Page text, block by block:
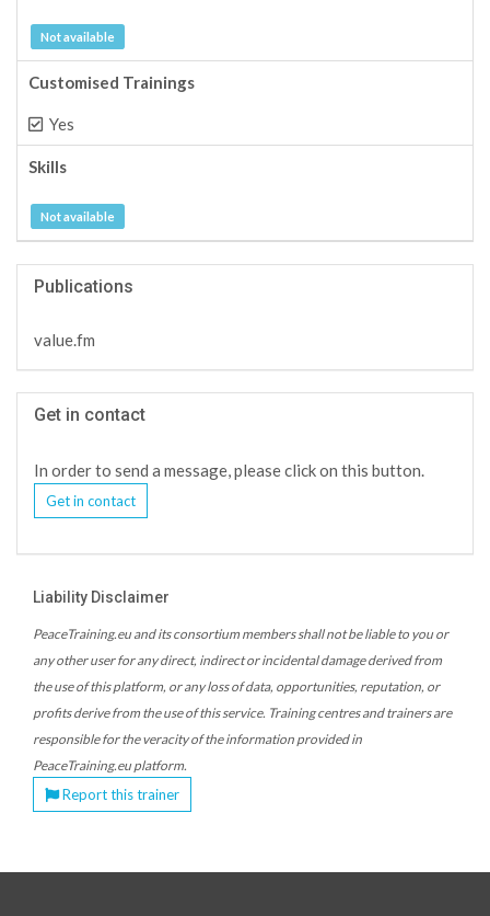
Not available
Customised Trainings
Yes
Skills
Not available
Publications
value.fm
Get in contact
In order to send a message, please click on this button.
Get in contact
Liability Disclaimer
PeaceTraining.eu and its consortium members shall not be liable to you or
any other user for any direct, indirect or incidental damage derived from
the use of this platform, or any loss of data, opportunities, reputation, or
profits derive from the use of this service. Training centres and trainers are
responsible for the veracity of the information provided in
PeaceTraining.eu platform.
Report this trainer